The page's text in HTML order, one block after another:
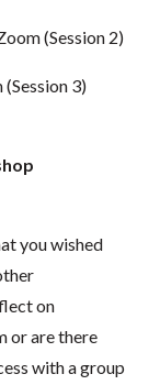
(Session 2)
3)
you wished
on
or are there
with a group